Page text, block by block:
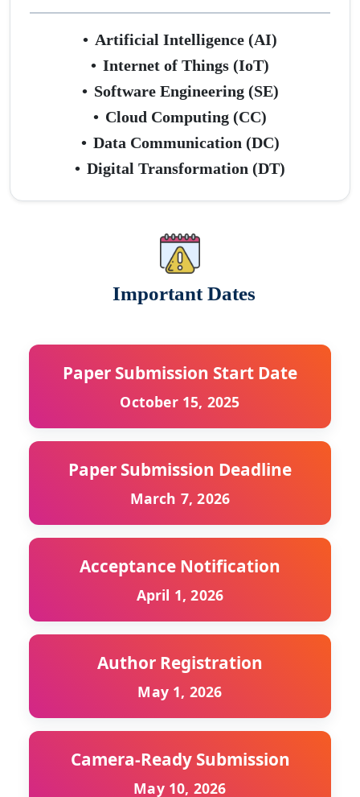
• Artificial Intelligence (AI)
• Internet of Things (IoT)
• Software Engineering (SE)
• Cloud Computing (CC)
• Data Communication (DC)
• Digital Transformation (DT)
Important Dates
Paper Submission Start Date
October 15, 2025
Paper Submission Deadline
March 7, 2026
Acceptance Notification
April 1, 2026
Author Registration
May 1, 2026
Camera-Ready Submission
May 10, 2026